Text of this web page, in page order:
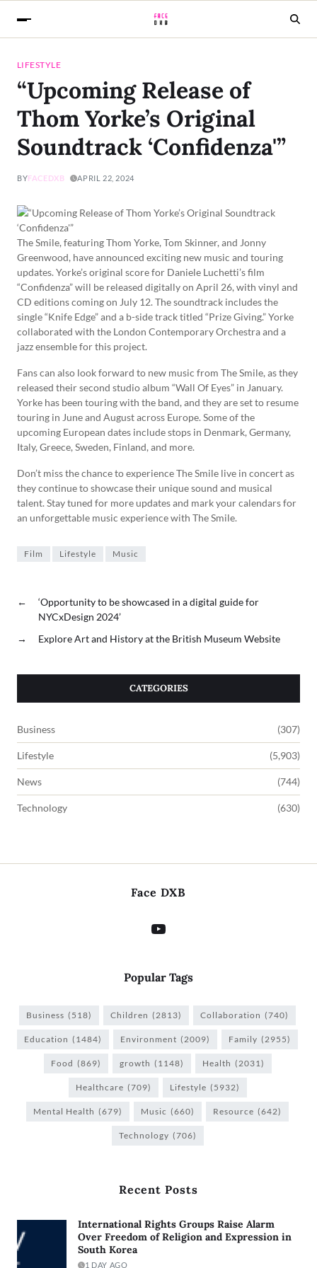
LIFESTYLE
“Upcoming Release of
Thom Yorke’s Original
Soundtrack ‘Confidenza'”
BYFACEDXB APRIL 22, 2024
The Smile, featuring Thom Yorke, Tom Skinner, and Jonny
Greenwood, have announced exciting new music and touring
updates. Yorke’s original score for Daniele Luchetti’s film
“Confidenza” will be released digitally on April 26, with vinyl and
CD editions coming on July 12. The soundtrack includes the
single “Knife Edge” and a b-side track titled “Prize Giving.” Yorke
collaborated with the London Contemporary Orchestra and a
jazz ensemble for this project.
Fans can also look forward to new music from The Smile, as they
released their second studio album “Wall Of Eyes” in January.
Yorke has been touring with the band, and they are set to resume
touring in June and August across Europe. Some of the
upcoming European dates include stops in Denmark, Germany,
Italy, Greece, Sweden, Finland, and more.
Don’t miss the chance to experience The Smile live in concert as
they continue to showcase their unique sound and musical
talent. Stay tuned for more updates and mark your calendars for
an unforgettable music experience with The Smile.
Film Lifestyle Music
←
‘Opportunity to be showcased in a digital guide for
NYCxDesign 2024’
→
Explore Art and History at the British Museum Website
CATEGORIES
Business (307)
Lifestyle (5,903)
News (744)
Technology (630)
Face DXB
Popular Tags
Business (518) Children (2813) Collaboration (740)
Education (1484) Environment (2009) Family (2955)
Food (869) growth (1148) Health (2031)
Healthcare (709) Lifestyle (5932)
Mental Health (679) Music (660) Resource (642)
Technology (706)
Recent Posts
International Rights Groups Raise Alarm
Over Freedom of Religion and Expression in
South Korea
1 DAY AGO